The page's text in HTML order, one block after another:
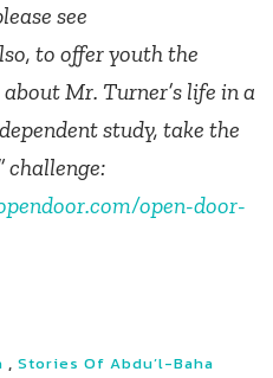
see
to offer youth the
Mr. Turner’s life in a
study, take the
challenge:
open-door-
, Stories Of Abdu’l-Baha